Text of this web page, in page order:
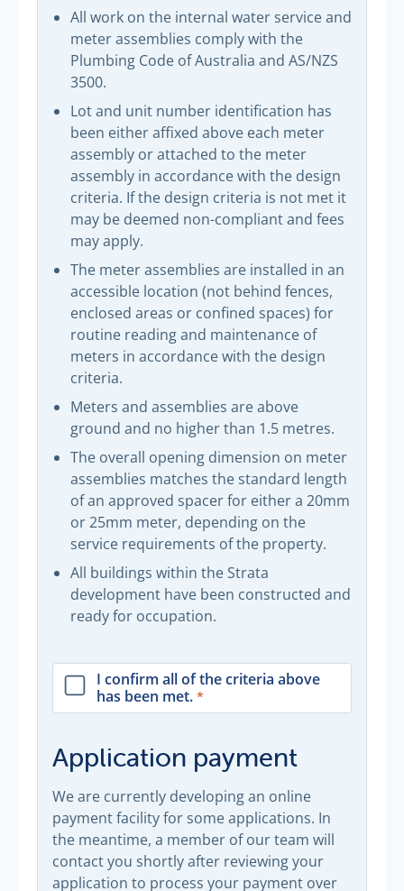
All work on the internal water service and
meter assemblies comply with the
Plumbing Code of Australia and AS/NZS
3500.
Lot and unit number identification has
been either affixed above each meter
assembly or attached to the meter
assembly in accordance with the design
criteria. If the design criteria is not met it
may be deemed non-compliant and fees
may apply.
The meter assemblies are installed in an
accessible location (not behind fences,
enclosed areas or confined spaces) for
routine reading and maintenance of
meters in accordance with the design
criteria.
Meters and assemblies are above
ground and no higher than 1.5 metres.
The overall opening dimension on meter
assemblies matches the standard length
of an approved spacer for either a 20mm
or 25mm meter, depending on the
service requirements of the property.
All buildings within the Strata
development have been constructed and
ready for occupation.
I confirm all of the criteria above
has been met.
Application payment
We are currently developing an online
payment facility for some applications. In
the meantime, a member of our team will
contact you shortly after reviewing your
application to process your payment over